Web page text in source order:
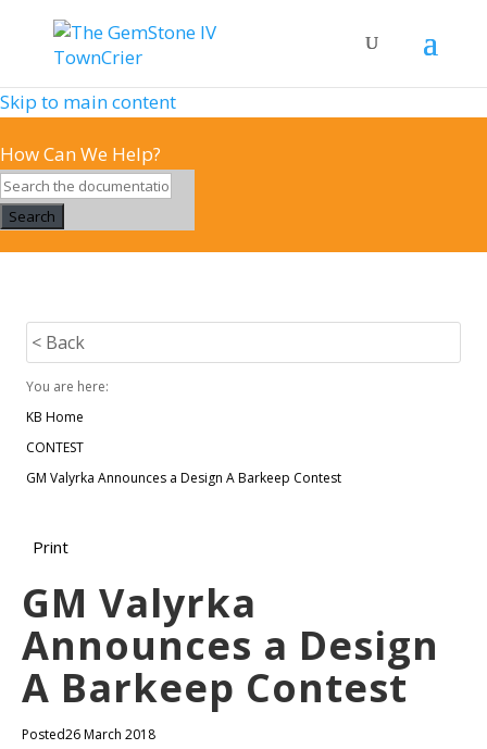
Skip to main content
How Can We Help?
Search
< Back
You are here:
KB Home
CONTEST
GM Valyrka Announces a Design A Barkeep Contest
Print
GM Valyrka
Announces a Design
A Barkeep Contest
Posted26 March 2018